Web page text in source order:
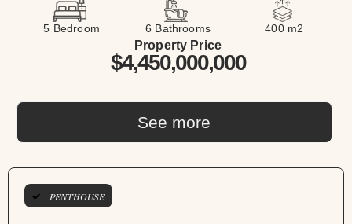
5 Bedroom 6 Bathrooms 400 m2
See more
Property Price
$4,450,000,000
PENTHOUSE